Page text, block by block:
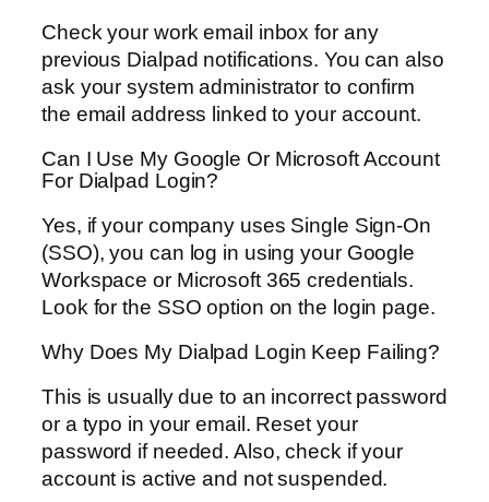
Check your work email inbox for any
previous Dialpad notifications. You can also
ask your system administrator to confirm
the email address linked to your account.
Can I Use My Google Or Microsoft Account
For Dialpad Login?
Yes, if your company uses Single Sign-On
(SSO), you can log in using your Google
Workspace or Microsoft 365 credentials.
Look for the SSO option on the login page.
Why Does My Dialpad Login Keep Failing?
This is usually due to an incorrect password
or a typo in your email. Reset your
password if needed. Also, check if your
account is active and not suspended.